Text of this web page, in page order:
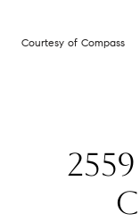
Courtesy of Compass